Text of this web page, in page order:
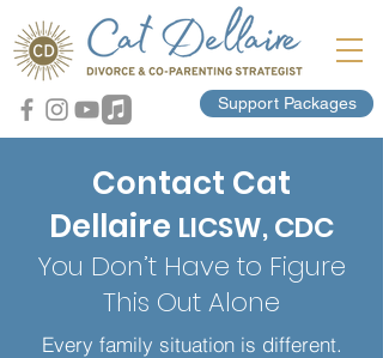
Support Packages
Contact Cat
Dellaire LICSW, CDC
You Don’t Have to Figure
This Out Alone
Every family situation is different.